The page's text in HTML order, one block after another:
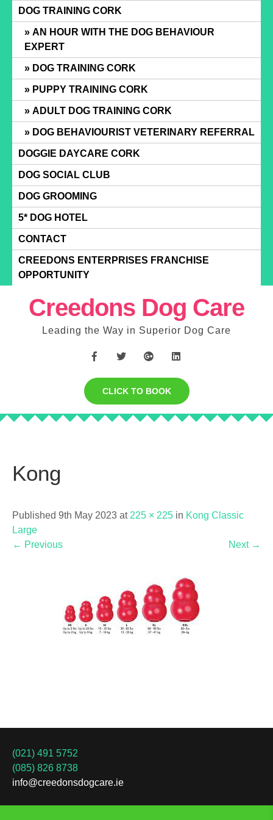
content
DOG TRAINING CORK
AN HOUR WITH THE DOG BEHAVIOUR
EXPERT
DOG TRAINING CORK
PUPPY TRAINING CORK
ADULT DOG TRAINING CORK
DOG BEHAVIOURIST VETERINARY REFERRAL
DOGGIE DAYCARE CORK
DOG SOCIAL CLUB
DOG GROOMING
5* DOG HOTEL
CONTACT
CREEDONS ENTERPRISES FRANCHISE
OPPORTUNITY
Creedons Dog Care
Leading the Way in Superior Dog Care
CLICK TO BOOK
Kong
Published 9th May 2023 at 225 × 225 in Kong Classic
Large
← Previous Next →
(021) 491 5752
(085) 826 8738
info@creedonsdogcare.ie